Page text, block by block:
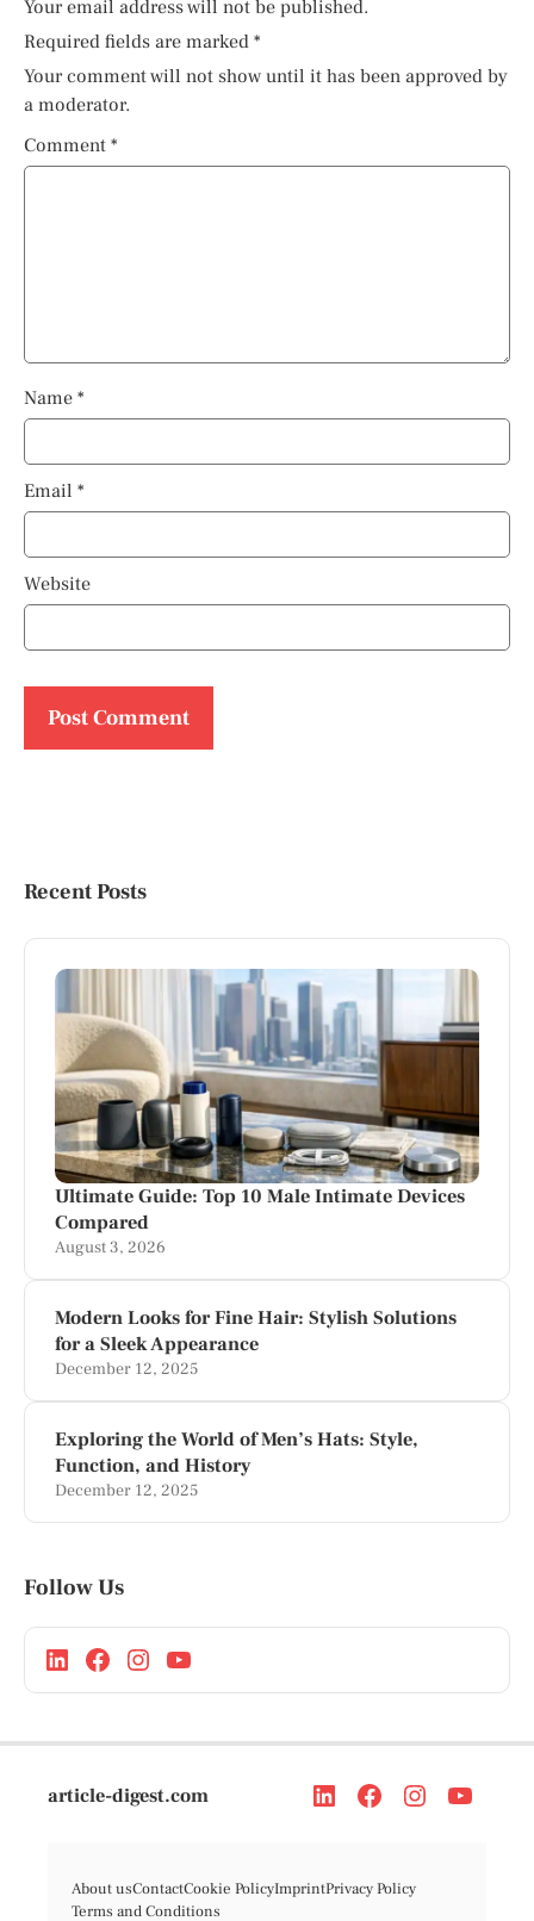
Your email address will not be published.
Required fields are marked *
Your comment will not show until it has been approved by
a moderator.
Comment *
Name *
Email *
Website
Recent Posts
Ultimate Guide: Top 10 Male Intimate Devices
Compared
August 3, 2026
Modern Looks for Fine Hair: Stylish Solutions
for a Sleek Appearance
December 12, 2025
Exploring the World of Men’s Hats: Style,
Function, and History
December 12, 2025
Follow Us
article-digest.com
About usContactCookie PolicyImprintPrivacy Policy
Terms and Conditions